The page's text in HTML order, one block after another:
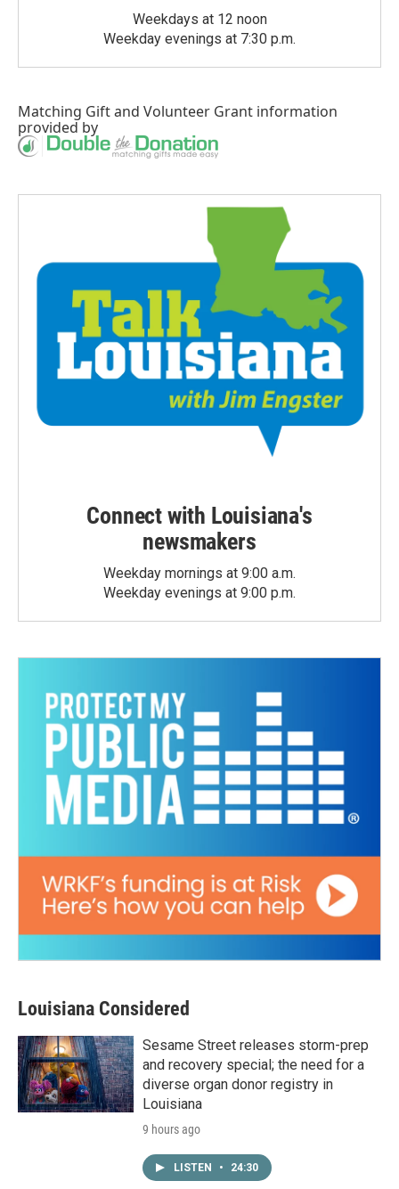
Weekdays at 12 noon
Weekday evenings at 7:30 p.m.
Matching Giftand Volunteer Grant information
provided by
Connect with Louisiana's
newsmakers
Weekday mornings at 9:00 a.m.
Weekday evenings at 9:00 p.m.
Louisiana Considered
Sesame Street releases storm-prep
and recovery special; the need for a
diverse organ donor registry in
Louisiana
9 hours ago
LISTEN • 24:30